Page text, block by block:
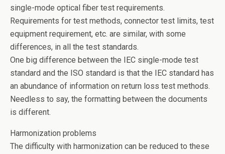
single-mode optical fiber test requirements.
Requirements for test methods, connector test limits, test
equipment requirement, etc. are similar, with some
differences, in all the test standards.
One big difference between the IEC single-mode test
standard and the ISO standard is that the IEC standard has
an abundance of information on return loss test methods.
Needless to say, the formatting between the documents
is different.
Harmonization problems
The difficulty with harmonization can be reduced to these